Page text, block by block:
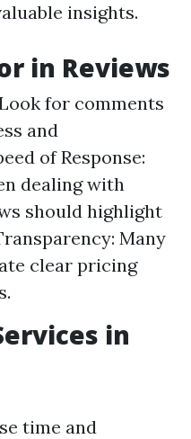
insights.
in Reviews
for comments
and
of Response:
dealing with
should highlight
Many
clear pricing
in
time and